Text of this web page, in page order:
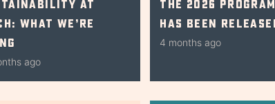
at
What We’re
ago
The 2026
Has Been
4 months ago